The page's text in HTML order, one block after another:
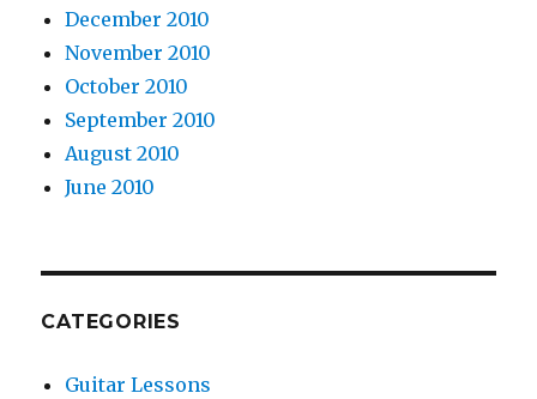
December 2010
November 2010
October 2010
September 2010
August 2010
June 2010
CATEGORIES
Guitar Lessons